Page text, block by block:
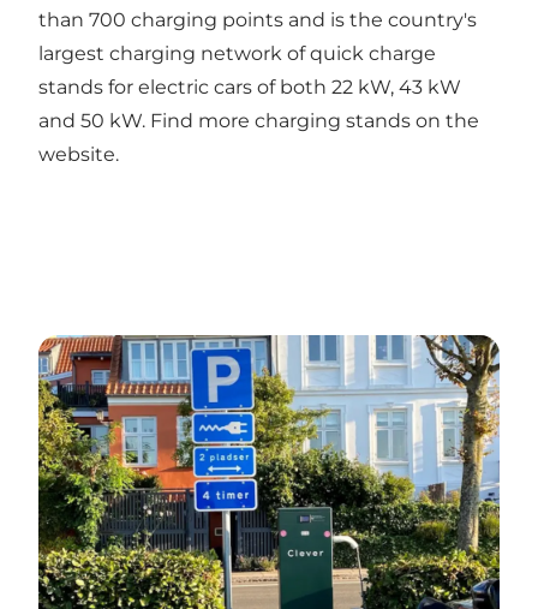
than 700 charging points and is the country's
largest charging network of quick charge
stands for electric cars of both 22 kW, 43 kW
and 50 kW. Find more charging stands on the
website.